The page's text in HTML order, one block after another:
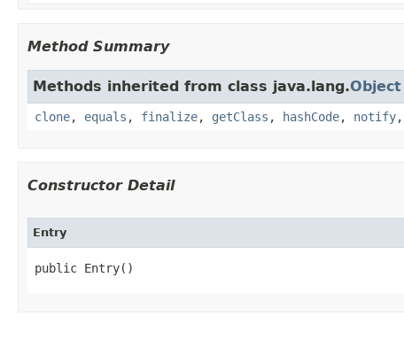
Method Summary
Methods inherited from class java.lang.Object
clone, equals , finalize, getClass , hashCode, notify,
Constructor Detail
Entry
public Entry​()